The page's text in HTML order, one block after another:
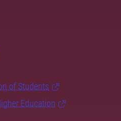
of Students
Education